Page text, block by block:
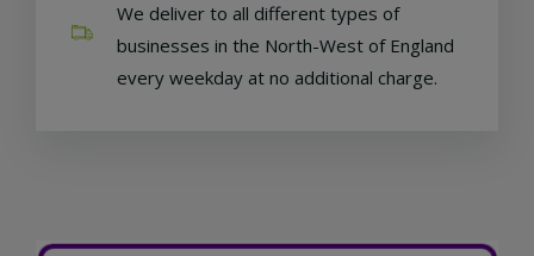
We deliver to all different types of
businesses in the North-West of England
every weekday at no additional charge.